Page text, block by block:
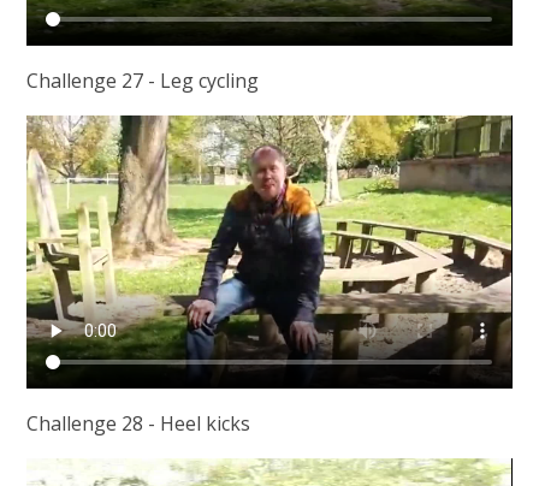
Challenge 27 - Leg cycling
Challenge 28 - Heel kicks